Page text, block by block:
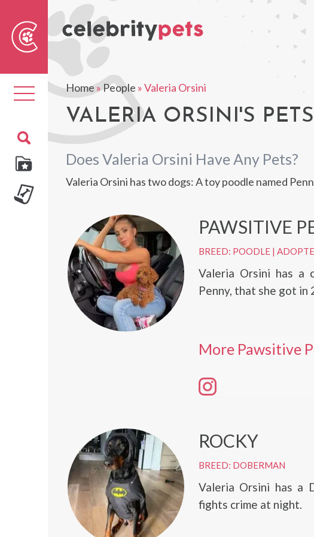
Toggle
navigation
Home»People »Valeria Orsini
VALERIA ORSINI'S PETS
Does Valeria Orsini Have Any Pets?
Valeria Orsini has two dogs: A toy poodle named
PAWSITIVE
BREED: POODLE|
Valeria Orsini has a
Penny, that she got in
More Pawsitive
ROCKY
BREED: DOBERMAN
Valeria Orsini has a
fights crime at night.